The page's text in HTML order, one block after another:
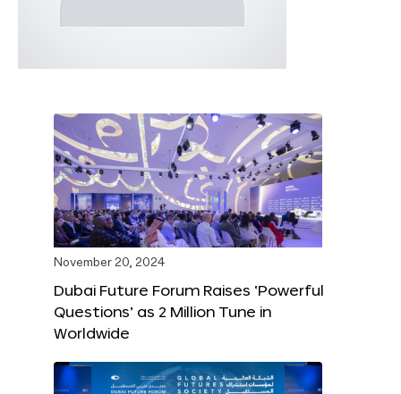
November 20, 2024
Dubai Future Forum Raises ‘Powerful
Questions’ as 2 Million Tune in
Worldwide